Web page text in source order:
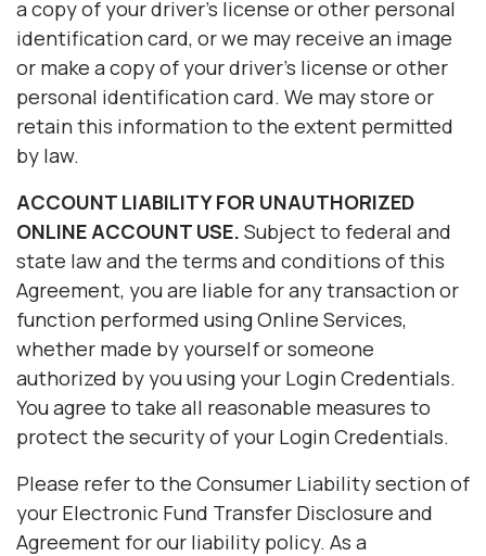
a copy of your driver's license or other personal
identification card, or we may receive an image
or make a copy of your driver's license or other
personal identification card. We may store or
retain this information to the extent permitted
by law.
ACCOUNT LIABILITY FOR UNAUTHORIZED
ONLINE ACCOUNT USE. Subject to federal and
state law and the terms and conditions of this
Agreement, you are liable for any transaction or
function performed using Online Services,
whether made by yourself or someone
authorized by you using your Login Credentials.
You agree to take all reasonable measures to
protect the security of your Login Credentials.
Please refer to the Consumer Liability section of
your Electronic Fund Transfer Disclosure and
Agreement for our liability policy. As a